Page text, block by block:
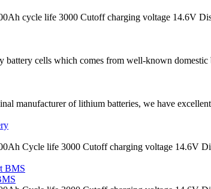
cycle life 3000 Cutoff charging voltage 14.6V
battery cells which comes from well-known
manufacturer of lithium batteries, we have
Cycle life 3000 Cutoff charging voltage 14.6V